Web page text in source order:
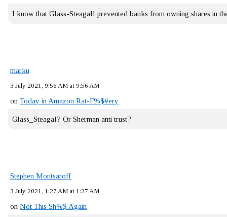
I know that Glass-Steagall prevented banks from owning shares in
marku
3 July 2021, 9:56 AM at 9:56 AM
on Today in Amazon Rat-F%$#ery
Glass_Steagal? Or Sherman anti trust?
Stephen Montsaroff
3 July 2021, 1:27 AM at 1:27 AM
on Not This Sh%$ Again